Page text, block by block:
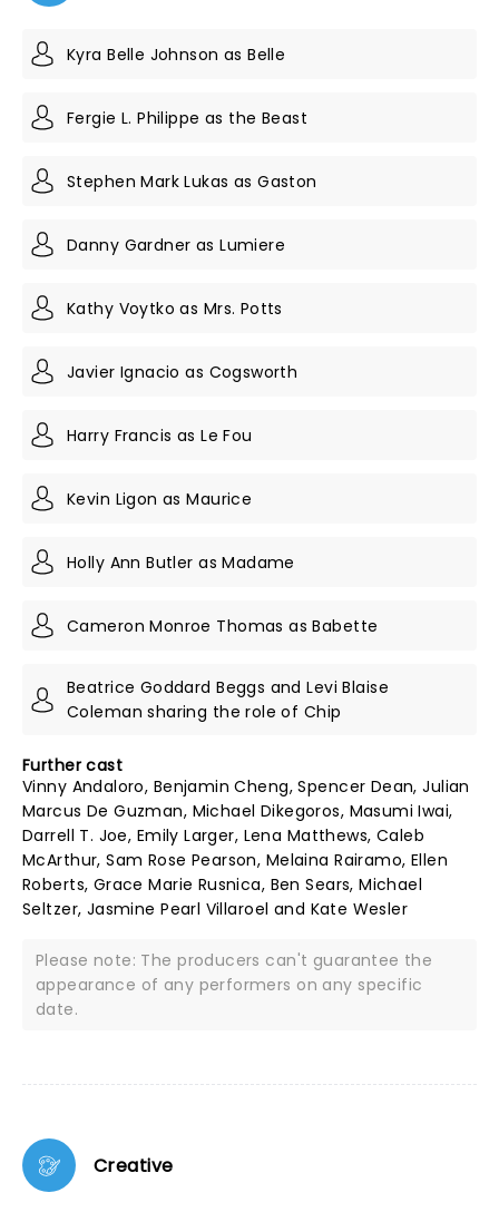
Kyra Belle Johnson as Belle
Fergie L. Philippe as the Beast
Stephen Mark Lukas as Gaston
Danny Gardner as Lumiere
Kathy Voytko as Mrs. Potts
Javier Ignacio as Cogsworth
Harry Francis as Le Fou
Kevin Ligon as Maurice
Holly Ann Butler as Madame
Cameron Monroe Thomas as Babette
Beatrice Goddard Beggs and Levi Blaise
Coleman sharing the role of Chip
Further cast
Vinny Andaloro, Benjamin Cheng, Spencer Dean, Julian
Marcus De Guzman, Michael Dikegoros, Masumi Iwai,
Darrell T. Joe, Emily Larger, Lena Matthews, Caleb
McArthur, Sam Rose Pearson, Melaina Rairamo, Ellen
Roberts, Grace Marie Rusnica, Ben Sears, Michael
Seltzer, Jasmine Pearl Villaroel and Kate Wesler
Please note: The producers can't guarantee the
appearance of any performers on any specific
date.
Creative